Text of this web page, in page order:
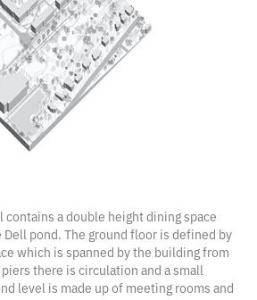
contains a double height dining space
pond. The ground floor is defined by
which is spanned by the building from
there is circulation and a small
level is made up of meeting rooms and